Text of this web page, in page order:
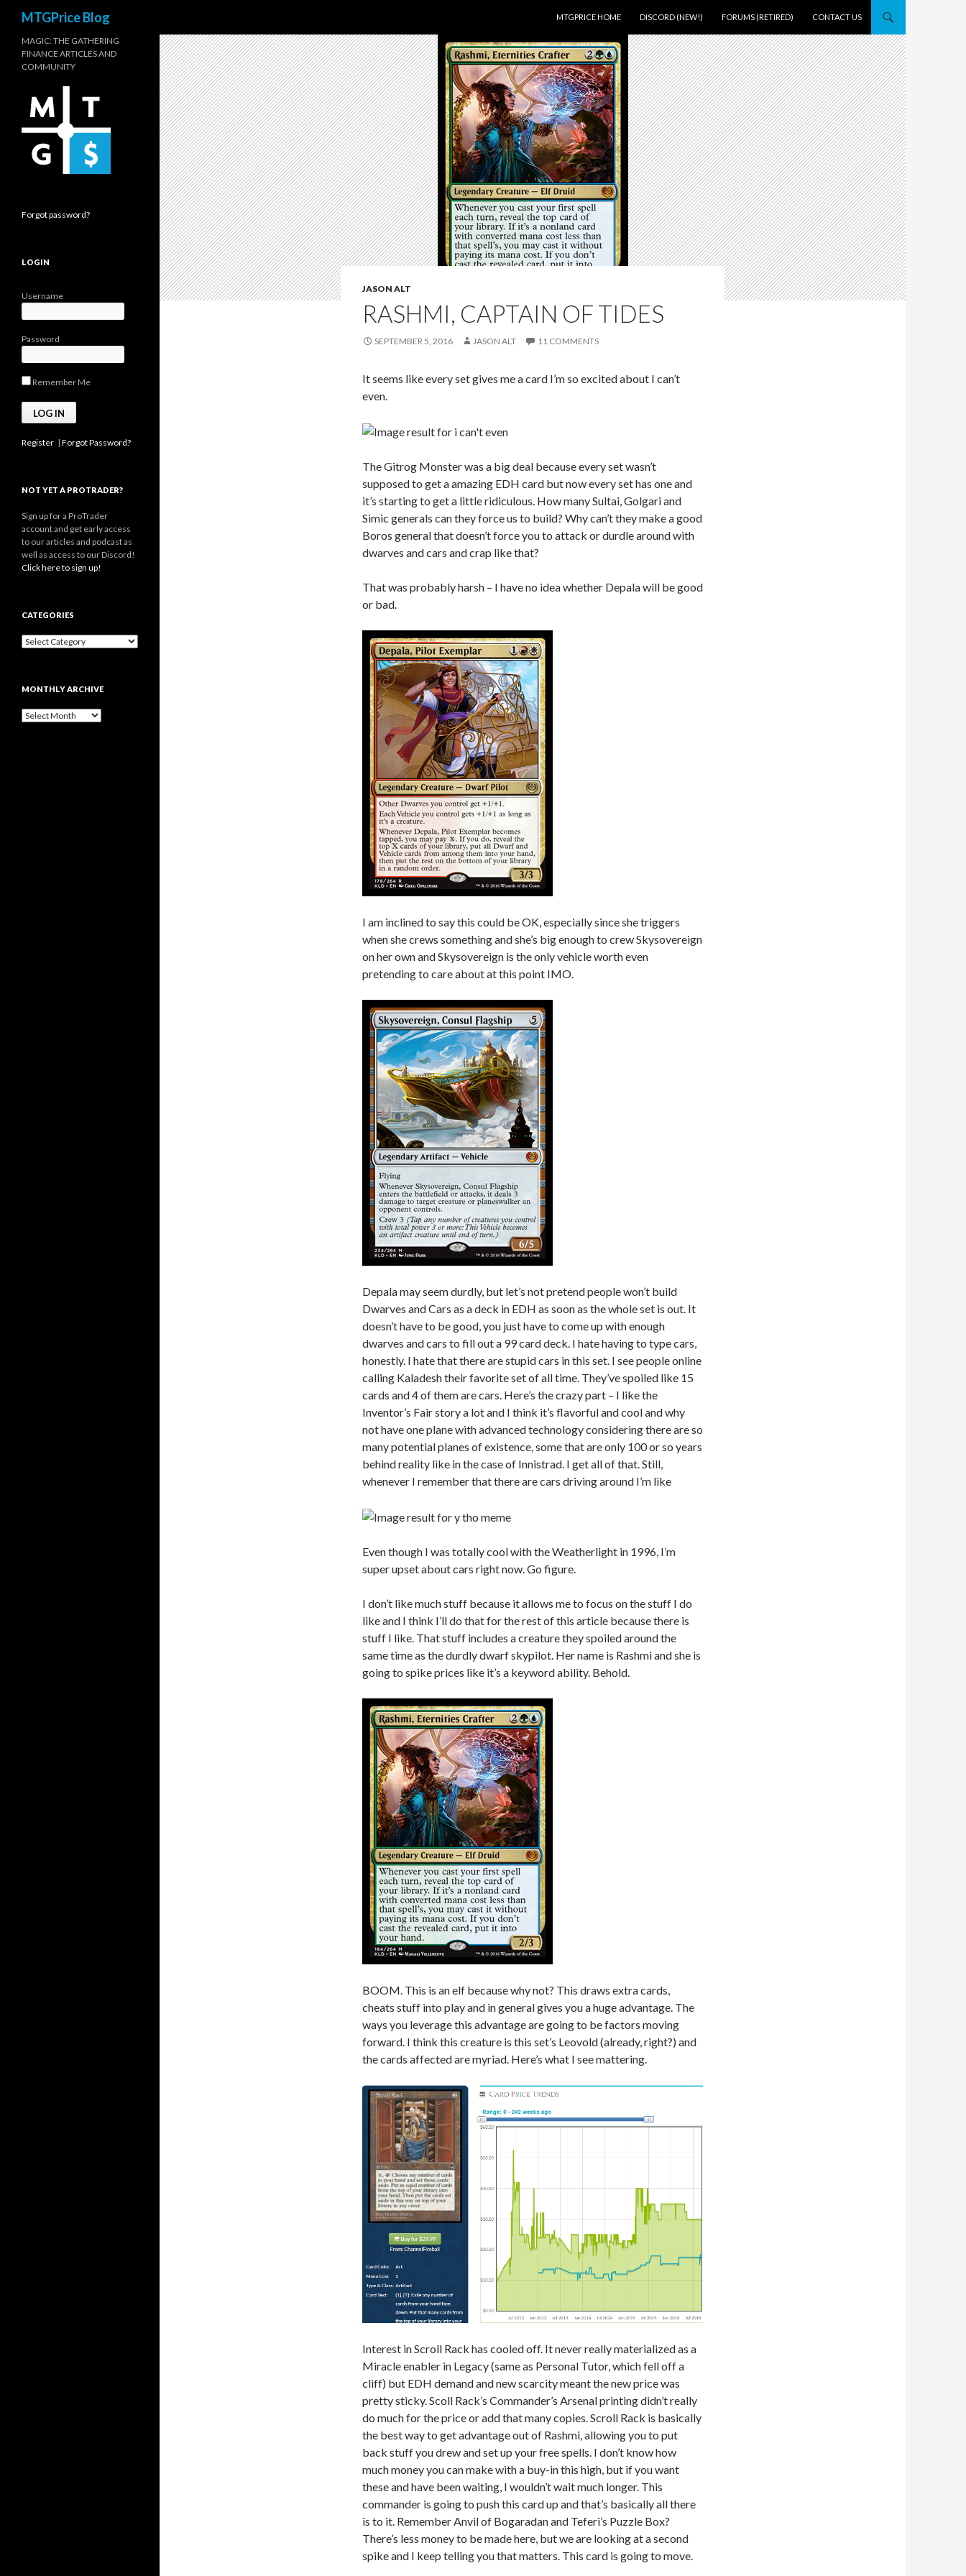
MTGPrice Blog
MTGPRICE HOME
DISCORD (NEW!) FORUMS (RETIRED) CONTACT US
JASON ALT
RASHMI, CAPTAIN OF TIDES
SEPTEMBER 5, 2016 JASON ALT 11 COMMENTS
It seems like every set gives me a card I’m so excited about I can’t
even.
The Gitrog Monster was a big deal because every set wasn’t
supposed to get a amazing EDH card but now every set has one and
it’s starting to get a little ridiculous. How many Sultai, Golgari and
Simic generals can they force us to build? Why can’t they make a good
Boros general that doesn’t force you to attack or durdle around with
dwarves and cars and crap like that?
That was probably harsh – I have no idea whether Depala will be good
or bad.
I am inclined to say this could be OK, especially since she triggers
when she crews something and she’s big enough to crew Skysovereign
on her own and Skysovereign is the only vehicle worth even
pretending to care about at this point IMO.
Depala may seem durdly, but let’s not pretend people won’t build
Dwarves and Cars as a deck in EDH as soon as the whole set is out. It
doesn’t have to be good, you just have to come up with enough
dwarves and cars to fill out a 99 card deck. I hate having to type cars,
honestly. I hate that there are stupid cars in this set. I see people online
calling Kaladesh their favorite set of all time. They’ve spoiled like 15
cards and 4 of them are cars. Here’s the crazy part – I like the
Inventor’s Fair story a lot and I think it’s flavorful and cool and why
not have one plane with advanced technology considering there are so
many potential planes of existence, some that are only 100 or so years
behind reality like in the case of Innistrad. I get all of that. Still,
whenever I remember that there are cars driving around I’m like
Even though I was totally cool with the Weatherlight in 1996, I’m
super upset about cars right now. Go figure.
I don’t like much stuff because it allows me to focus on the stuff I do
like and I think I’ll do that for the rest of this article because there is
stuff I like. That stuff includes a creature they spoiled around the
same time as the durdly dwarf skypilot. Her name is Rashmi and she is
going to spike prices like it’s a keyword ability. Behold.
BOOM. This is an elf because why not? This draws extra cards,
cheats stuff into play and in general gives you a huge advantage. The
ways you leverage this advantage are going to be factors moving
forward. I think this creature is this set’s Leovold (already, right?) and
the cards affected are myriad. Here’s what I see mattering.
Interest in Scroll Rack has cooled off. It never really materialized as a
Miracle enabler in Legacy (same as Personal Tutor, which fell off a
cliff) but EDH demand and new scarcity meant the new price was
pretty sticky. Scoll Rack’s Commander’s Arsenal printing didn’t really
do much for the price or add that many copies. Scroll Rack is basically
the best way to get advantage out of Rashmi, allowing you to put
back stuff you drew and set up your free spells. I don’t know how
much money you can make with a buy-in this high, but if you want
these and have been waiting, I wouldn’t wait much longer. This
commander is going to push this card up and that’s basically all there
is to it. Remember Anvil of Bogaradan and Teferi’s Puzzle Box?
There’s less money to be made here, but we are looking at a second
spike and I keep telling you that matters. This card is going to move.
MAGIC: THE GATHERING
FINANCE ARTICLES AND
COMMUNITY
Forgot password?
LOGIN
Username
Password
Remember Me
Register | Forgot Password?
NOT YET A PROTRADER?
Sign up for a ProTrader
account and get early access
to our articles and podcast as
well as access to our Discord!
Click here to sign up!
CATEGORIES
Categories
MONTHLY ARCHIVE
Monthly